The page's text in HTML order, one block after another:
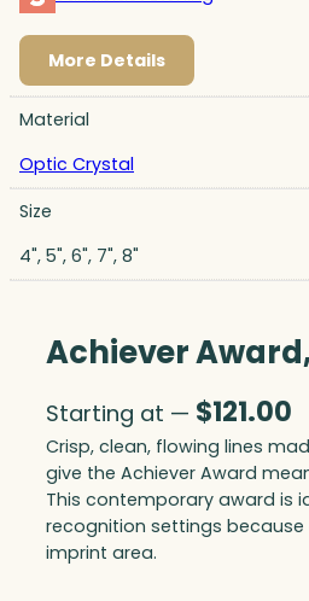
More Details
Material
Optic Crystal
Size
4", 5", 6", 7", 8"
Achiever
Starting at — $121.00
Crisp, clean, flowing lines
give the Achiever Award
This contemporary award is
recognition settings
imprint area.